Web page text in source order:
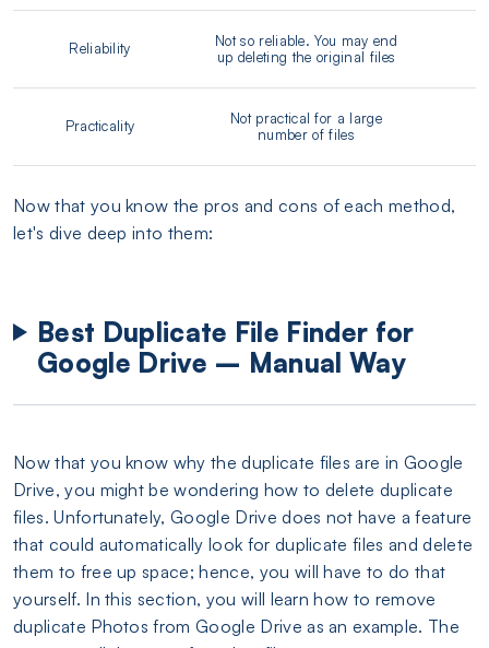
Reliability
Not so reliable. You may end
up deleting the original files
Practicality
Not practical for a large
number of files
Now that you know the pros and cons of each method,
let's dive deep into them:
Best Duplicate File Finder for
Google Drive – Manual Way
Now that you know why the duplicate files are in Google
Drive, you might be wondering how to delete duplicate
files. Unfortunately, Google Drive does not have a feature
that could automatically look for duplicate files and delete
them to free up space; hence, you will have to do that
yourself. In this section, you will learn how to remove
duplicate Photos from Google Drive as an example. The